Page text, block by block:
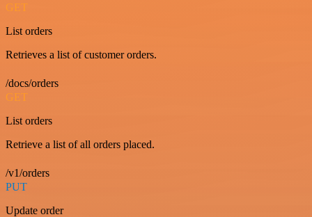
GET
List orders
Retrieves a list of customer orders.
/docs/orders
GET
List orders
Retrieve a list of all orders placed.
/v1/orders
PUT
Update order